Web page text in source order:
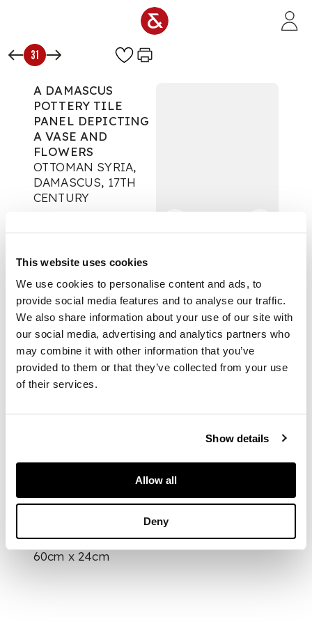
This website uses cookies
We use cookies to personalise content and ads, to
provide social media features and to analyse our traffic.
We also share information about your use of our site with
our social media, advertising and analytics partners who
may combine it with other information that you’ve
provided to them or that they’ve collected from your use
of their services.
Show details
Allow all
Deny
31
A DAMASCUS
POTTERY TILE
PANEL DEPICTING
A VASE AND
FLOWERS
OTTOMAN SYRIA,
DAMASCUS, 17TH
CENTURY
£1,905
DESCRIPTION
formed of three tiles,
decorated in cobalt
blue and green and
on a white ground
under a transparent
60cm x 24cm